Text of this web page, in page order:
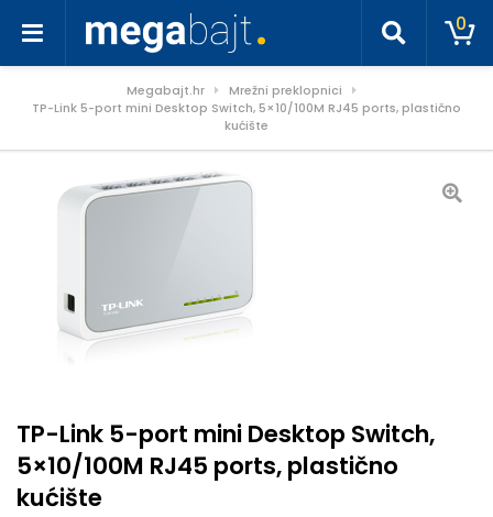
0
Megabajt.hr
Mrežni preklopnici
TP-Link 5-port mini Desktop Switch, 5×10/100M RJ45 ports, plastično
kućište
TP-Link 5-port mini Desktop Switch,
5×10/100M RJ45 ports, plastično
kućište